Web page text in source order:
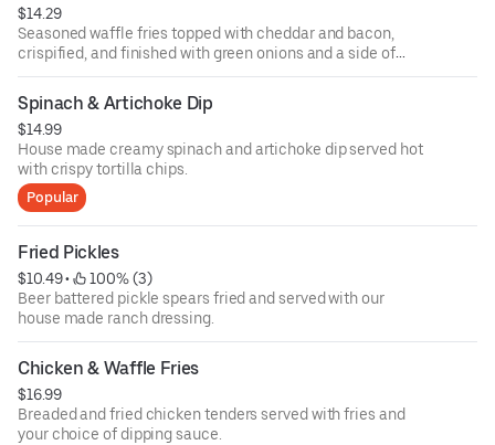
$14.29
Seasoned waffle fries topped with cheddar and bacon,
crispified, and finished with green onions and a side of
ranch.
Spinach & Artichoke Dip
$14.99
House made creamy spinach and artichoke dip served hot
with crispy tortilla chips.
Popular
Fried Pickles
$10.49 •
100% (3)
Beer battered pickle spears fried and served with our
house made ranch dressing.
Chicken & Waffle Fries
$16.99
Breaded and fried chicken tenders served with fries and
your choice of dipping sauce.